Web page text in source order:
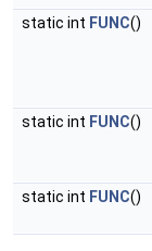
static int FUNC()
static int FUNC()
static int FUNC()